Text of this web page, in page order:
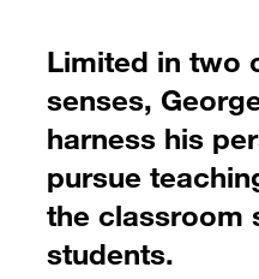
Limited in two
senses,
harness his
pursue
the classroom
students.